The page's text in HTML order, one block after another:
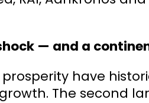
— and a
have
The second